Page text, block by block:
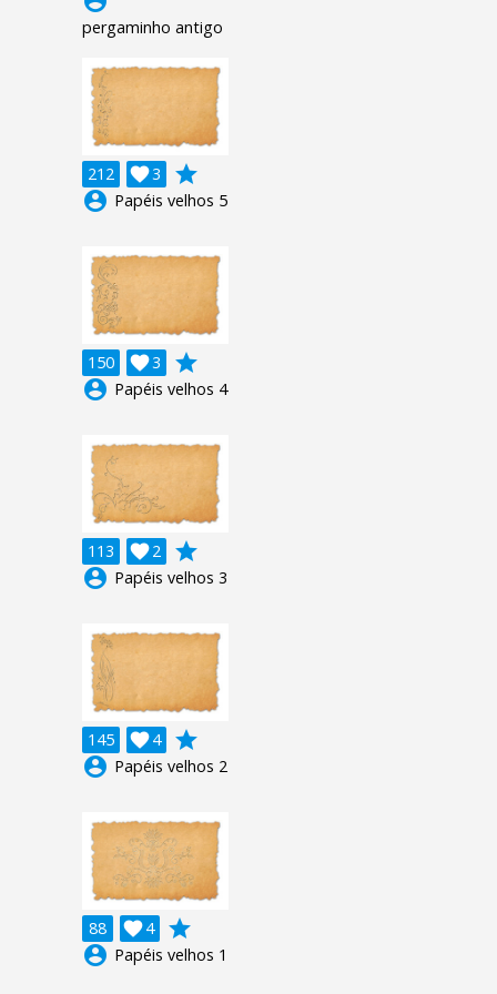
pergaminho antigo
212 3

grade
account_circle Papéis velhos 5
150 3

grade
account_circle Papéis velhos 4
113 2

grade
account_circle Papéis velhos 3
145 4

grade
account_circle Papéis velhos 2
88 4

grade
account_circle Papéis velhos 1